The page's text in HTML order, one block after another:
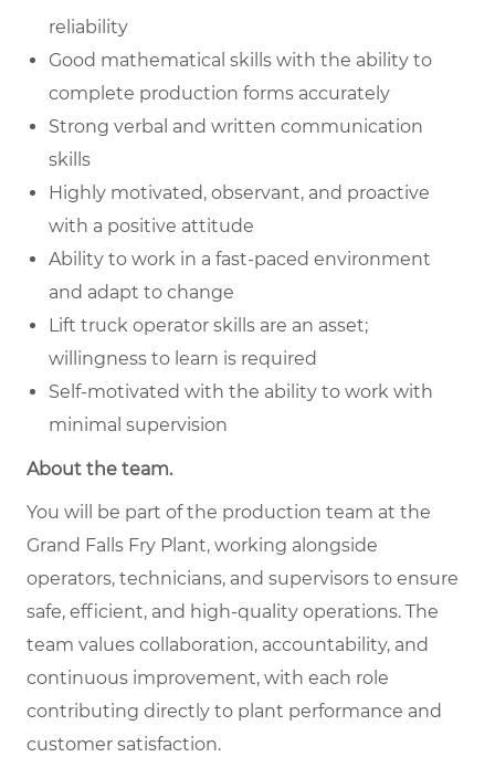
reliability
Good mathematical skills with the ability to
complete production forms accurately
Strong verbal and written communication
skills
Highly motivated, observant, and proactive
with a positive attitude
Ability to work in a fast-paced environment
and adapt to change
Lift truck operator skills are an asset;
willingness to learn is required
Self-motivated with the ability to work with
minimal supervision
About the team.
You will be part of the production team at the
Grand Falls Fry Plant, working alongside
operators, technicians, and supervisors to ensure
safe, efficient, and high-quality operations. The
team values collaboration, accountability, and
continuous improvement, with each role
contributing directly to plant performance and
customer satisfaction.